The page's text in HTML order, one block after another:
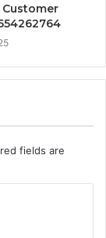
fields are